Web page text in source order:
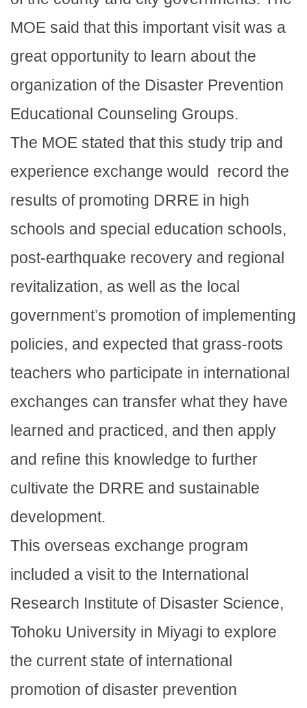
MOE said that this important visit was a
great opportunity to learn about the
organization of the Disaster Prevention
Educational Counseling Groups.
The MOE stated that this study trip and
experience exchange would record the
results of promoting DRRE in high
schools and special education schools,
post-earthquake recovery and regional
revitalization, as well as the local
government’s promotion of implementing
policies, and expected that grass-roots
teachers who participate in international
exchanges can transfer what they have
learned and practiced, and then apply
and refine this knowledge to further
cultivate the DRRE and sustainable
development.
This overseas exchange program
included a visit to the International
Research Institute of Disaster Science,
Tohoku University in Miyagi to explore
the current state of international
promotion of disaster prevention